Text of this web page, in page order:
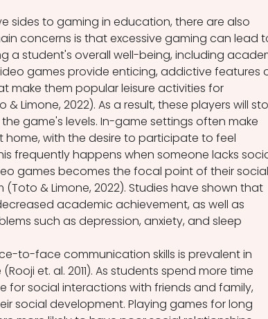
sides to gaming in education, there are also
concerns is that excessive gaming can lead
a student's overall well-being, including
games provide enticing, addictive features
make them popular leisure activities for
Limone, 2022). As a result, these players will
game's levels. In-game settings often make
home, with the desire to participate to feel
frequently happens when someone lacks
games becomes the focal point of their social
& Limone, 2022). Studies have shown that
academic achievement, as well as
such as depression, anxiety, and sleep
to-face communication skills is prevalent in
et. al. 2011). As students spend more time
for social interactions with friends and family,
social development. Playing games for long